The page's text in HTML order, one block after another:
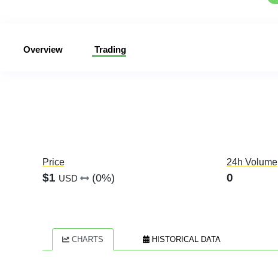
Overview Trading
Price
$1 USD (0%)
24h Volume
0
CHARTS HISTORICAL DATA